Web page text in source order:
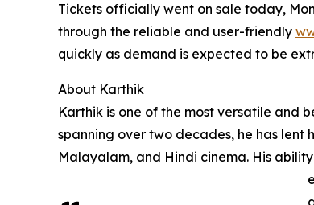
Tickets officially went on sale today,
through the reliable and user-friendly
quickly as demand is expected to be
About Karthik
Karthik is one of the most versatile and
spanning over two decades, he has lent
Malayalam, and Hindi cinema. His